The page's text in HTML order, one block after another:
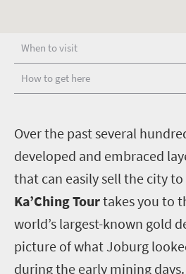
When to visit
How to get here
Over the past several
developed and embraced
that can easily sell the city
Ka’Ching Tourtakes you to
world’s largest-known gold
picture of what Joburg
during the early mining